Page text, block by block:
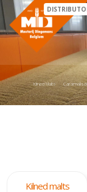
Kilned Malts
Kilned malts